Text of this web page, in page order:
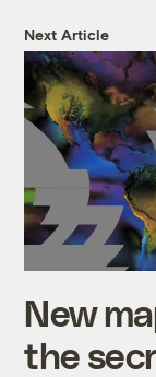
Next Article
New
the